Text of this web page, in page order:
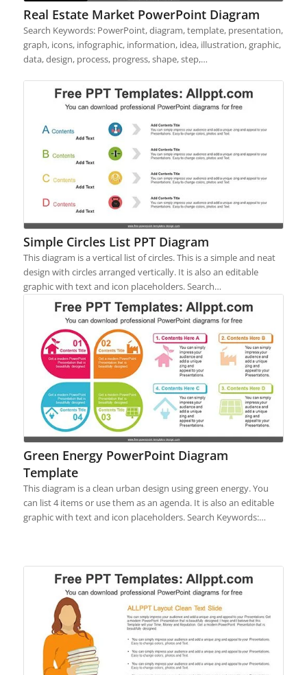
Real Estate Market PowerPoint Diagram
Search Keywords: PowerPoint, diagram, template, presentation,
graph, icons, infographic, information, idea, illustration, graphic,
data, design, process, progress, shape, step,…
Simple Circles List PPT Diagram
This diagram is a vertical list of circles. This is a simple and neat
design with circles arranged vertically. It is also an editable
graphic with text and icon placeholders. Search…
Green Energy PowerPoint Diagram
Template
This diagram is a clean urban design using green energy. You
can list 4 items or use them as an agenda. It is also an editable
graphic with text and icon placeholders. Search Keywords:…